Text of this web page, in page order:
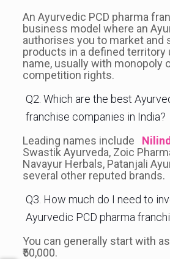
An Ayurvedic PCD pharma
business model where an
authorises you to market and
products in a defined territory
name, usually with monopoly
competition rights.
Q2. Which are the best
franchise companies in India?
Leading names include
Swastik Ayurveda, Zoic
Navayur Herbals, Patanjali
several other reputed brands.
Q3. How much do I need to
Ayurvedic PCD pharma
You can generally start with as
₹50,000.